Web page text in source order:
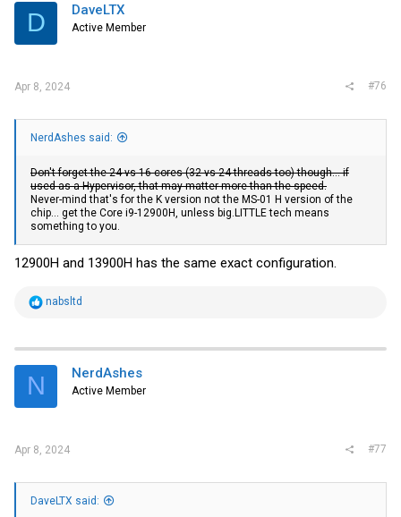
D DaveLTX
Active Member
Apr 8, 2024 #76
NerdAshes said:
Don't forget the 24 vs 16 cores (32 vs 24 threads too) though... if
used as a Hypervisor, that may matter more than the speed.
Never-mind that's for the K version not the MS-01 H version of the
chip... get the Core i9-12900H, unless big.LITTLE tech means
something to you.
12900H and 13900H has the same exact configuration.
R
t
i
s
nabsltd
N NerdAshes
Active Member
Apr 8, 2024 #77
DaveLTX said: